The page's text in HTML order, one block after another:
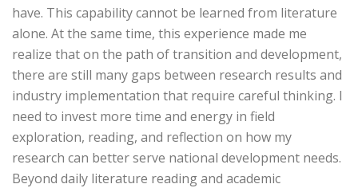
have. This capability cannot be learned from literature
alone. At the same time, this experience made me
realize that on the path of transition and development,
there are still many gaps between research results and
industry implementation that require careful thinking. I
need to invest more time and energy in field
exploration, reading, and reflection on how my
research can better serve national development needs.
Beyond daily literature reading and academic